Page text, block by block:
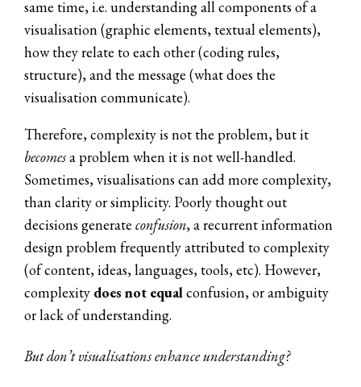
same time, i.e. understanding all components of a
visualisation (graphic elements, textual elements),
how they relate to each other (coding rules,
structure), and the message (what does the
visualisation communicate).
Therefore, complexity is not the problem, but it
becomesa problem when it is not well-handled.
Sometimes, visualisations can add more complexity,
than clarity or simplicity. Poorly thought out
decisions generateconfusion, a recurrent information
design problem frequently attributed to complexity
(of content, ideas, languages, tools, etc). However,
complexity does not equalconfusion, or ambiguity
or lack of understanding.
But don’t visualisations enhance understanding?